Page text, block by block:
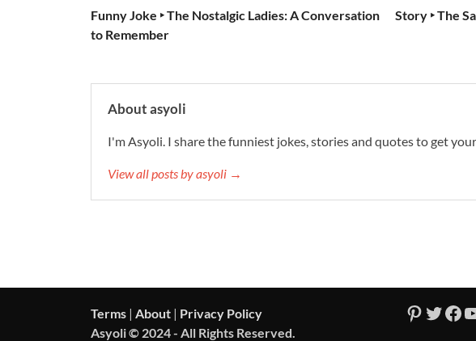
Funny Joke ‣ The Nostalgic Ladies: A Conversation
to Remember
Story ‣ The
About asyoli
I'm Asyoli. I share the funniest jokes, stories and quotes to get
View all posts by asyoli →
Terms | About | Privacy Policy
Asyoli © 2024 - All Rights Reserved.